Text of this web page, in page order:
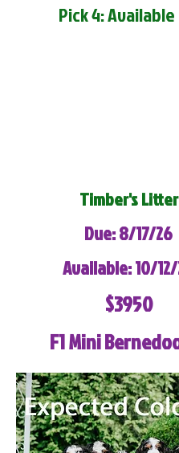
Pick 4:
Timber's Litter
Due: 8/17/26
Available: 10/
$3950
F1 Mini